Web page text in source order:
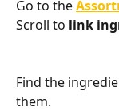
Go to the
Scroll to link
Find the
them.